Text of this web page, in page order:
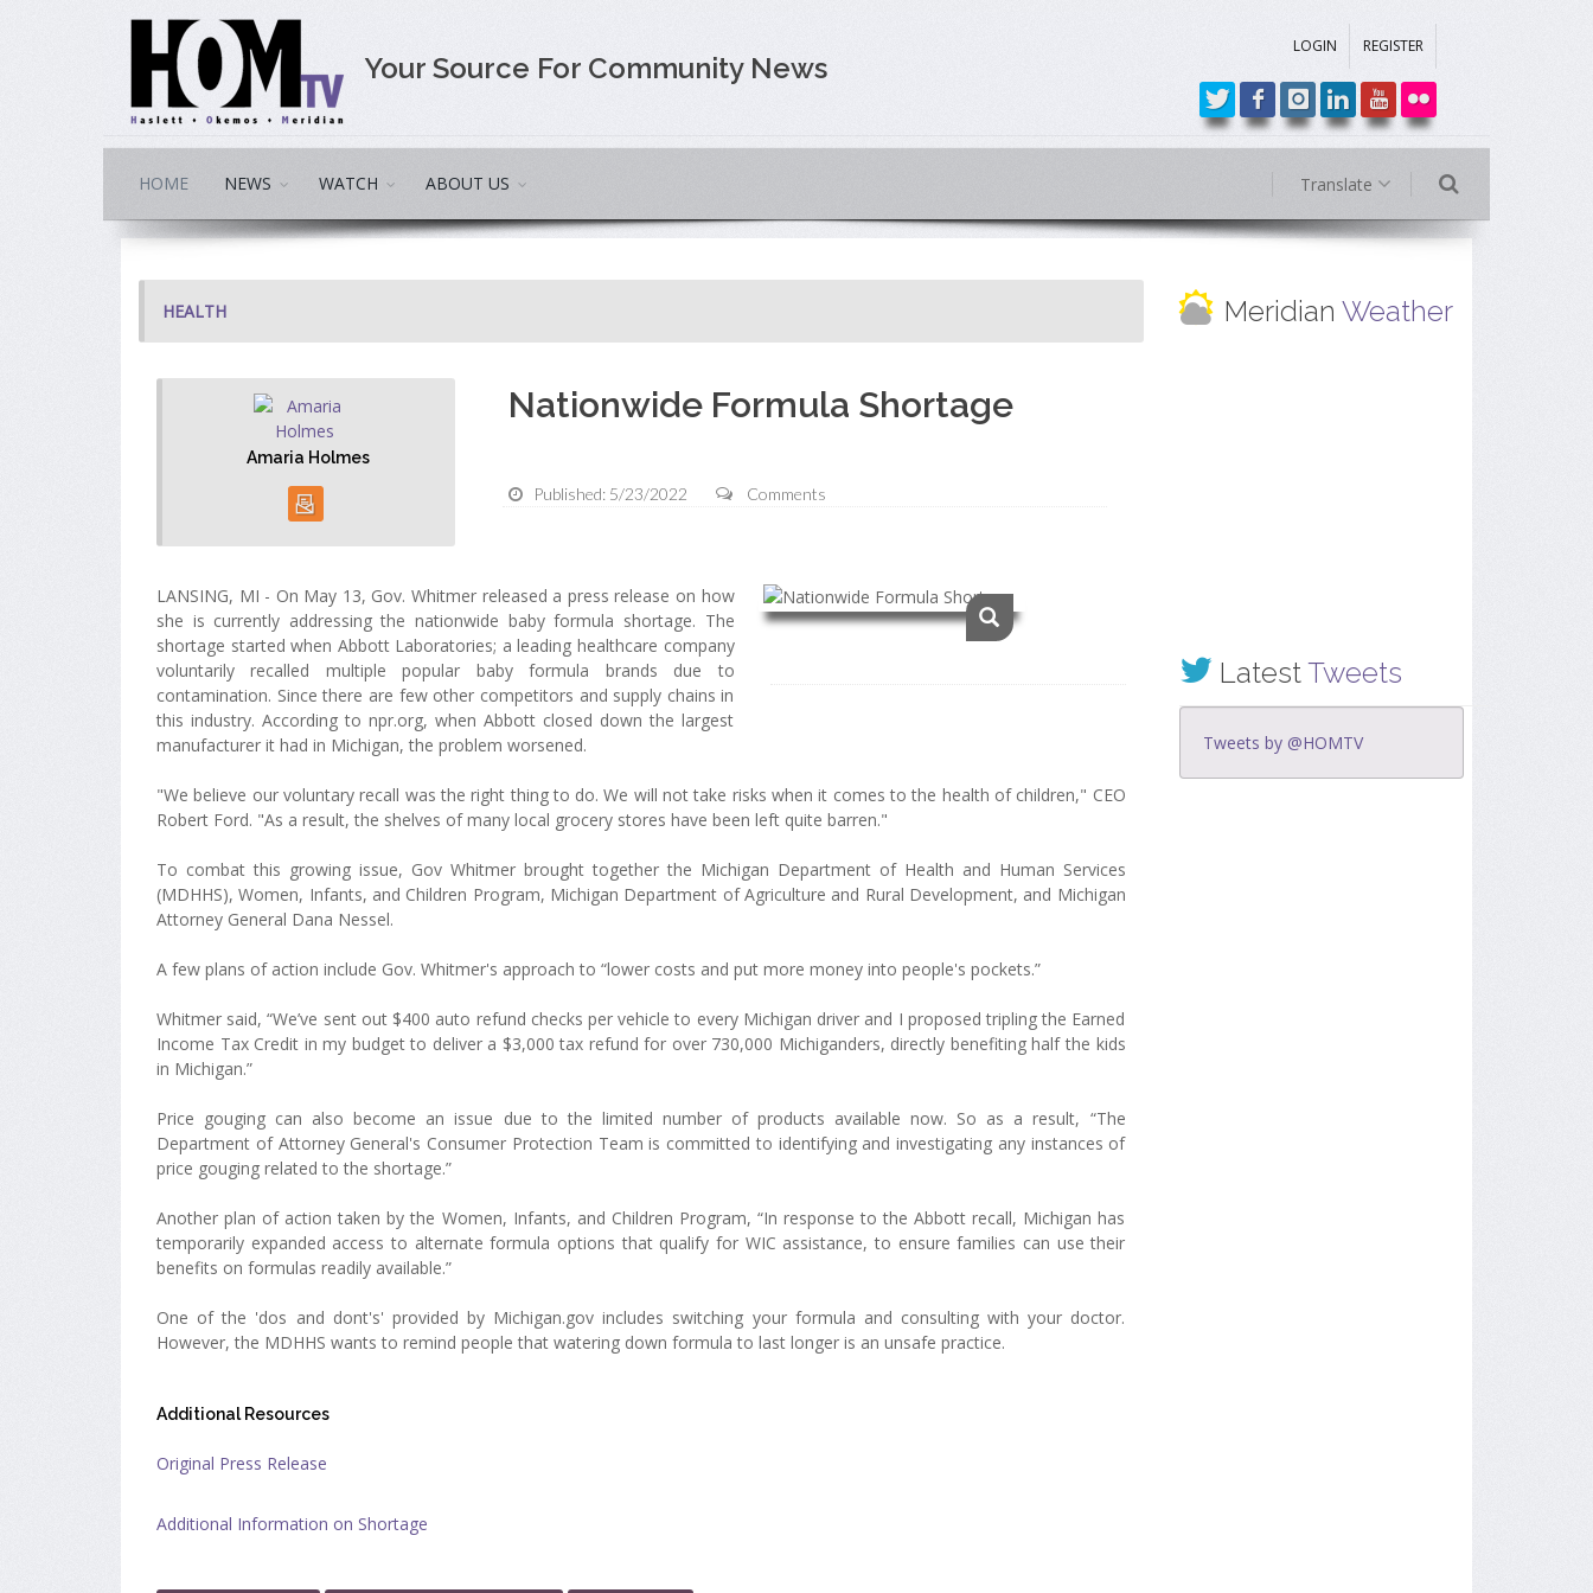
Your Source For Community News
LOGIN REGISTER
Translate
HOME NEWS WATCH ABOUT US
HEALTH
Amaria Holmes
Nationwide Formula Shortage
Published: 5/23/2022 Comments
LANSING, MI - On May 13, Gov. Whitmer released a press release on how
she is currently addressing the nationwide baby formula shortage. The
shortage started when Abbott Laboratories; a leading healthcare company
voluntarily recalled multiple popular baby formula brands due to
contamination. Since there are few other competitors and supply chains in
this industry. According to npr.org, when Abbott closed down the largest
manufacturer it had in Michigan, the problem worsened.
"We believe our voluntary recall was the right thing to do. We will not take risks when it comes to the health of children," CEO
Robert Ford. "As a result, the shelves of many local grocery stores have been left quite barren."
To combat this growing issue, Gov Whitmer brought together the Michigan Department of Health and Human Services
(MDHHS), Women, Infants, and Children Program, Michigan Department of Agriculture and Rural Development, and Michigan
Attorney General Dana Nessel.
A few plans of action include Gov. Whitmer's approach to “lower costs and put more money into people's pockets.”
Whitmer said, “We’ve sent out $400 auto refund checks per vehicle to every Michigan driver and I proposed tripling the Earned
Income Tax Credit in my budget to deliver a $3,000 tax refund for over 730,000 Michiganders, directly benefiting half the kids
in Michigan.”
Price gouging can also become an issue due to the limited number of products available now. So as a result, “The
Department of Attorney General's Consumer Protection Team is committed to identifying and investigating any instances of
price gouging related to the shortage.”
Another plan of action taken by the Women, Infants, and Children Program, “In response to the Abbott recall, Michigan has
temporarily expanded access to alternate formula options that qualify for WIC assistance, to ensure families can use their
benefits on formulas readily available.”
One of the 'dos and dont's' provided by Michigan.gov includes switching your formula and consulting with your doctor.
However, the MDHHS wants to remind people that watering down formula to last longer is an unsafe practice.
Additional Resources
Original Press Release
Additional Information on Shortage
Meridian Weather
LatestTweets
Tweets by @HOMTV